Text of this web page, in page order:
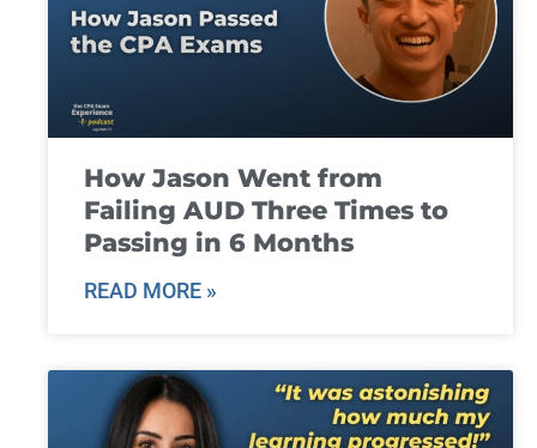
How Jason Went from
Failing AUD Three Times to
Passing in 6 Months
READ MORE »